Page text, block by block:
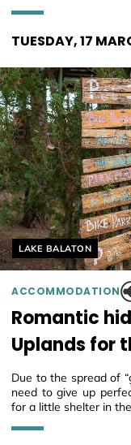
TUESDAY, 17
Helyszín címkék:
LAKE BALATON
ACCOMMODATION
Romantic
Uplands for
Due to the spread of
need to give up
for a little shelter in